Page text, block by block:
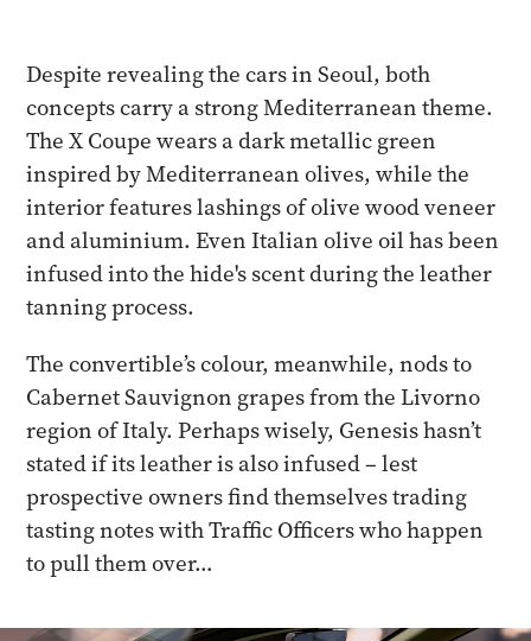
Despite revealing the cars in Seoul, both
concepts carry a strong Mediterranean theme.
The X Coupe wears a dark metallic green
inspired by Mediterranean olives, while the
interior features lashings of olive wood veneer
and aluminium. Even Italian olive oil has been
infused into the hide's scent during the leather
tanning process.
The convertible’s colour, meanwhile, nods to
Cabernet Sauvignon grapes from the Livorno
region of Italy. Perhaps wisely, Genesis hasn’t
stated if its leather is also infused – lest
prospective owners find themselves trading
tasting notes with Traffic Officers who happen
to pull them over…